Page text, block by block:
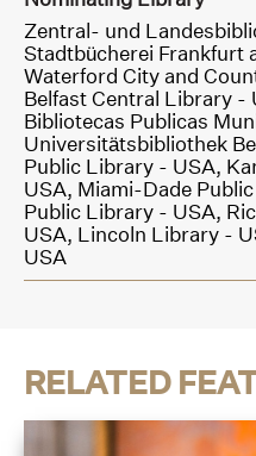
Zentral- und
Stadtbücherei Frankfurt
Waterford City and
Belfast Central Library -
Bibliotecas Publicas
Universitätsbibliothek
Public Library - USA,
USA, Miami-Dade
Public Library - USA,
USA, Lincoln Library -
USA
RELATED